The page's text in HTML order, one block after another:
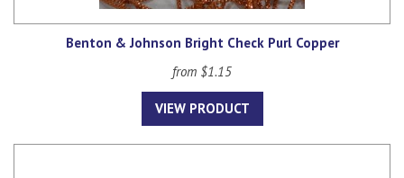
Benton & Johnson Bright Check Purl Copper
from $1.15
VIEW PRODUCT